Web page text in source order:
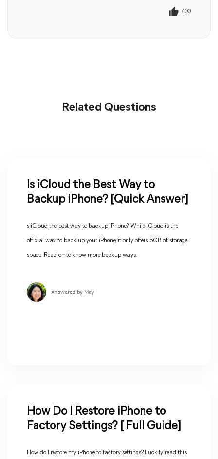
400
Related Questions
Is iCloud the Best Way to
Backup iPhone? [Quick Answer]
s iCloud the best way to backup iPhone? While iCloud is the
official way to back up your iPhone, it only offers 5GB of storage
space. Read on to know more backup ways.
Answered by May
How Do I Restore iPhone to
Factory Settings? [ Full Guide]
How do I restore my iPhone to factory settings? Luckily, read this